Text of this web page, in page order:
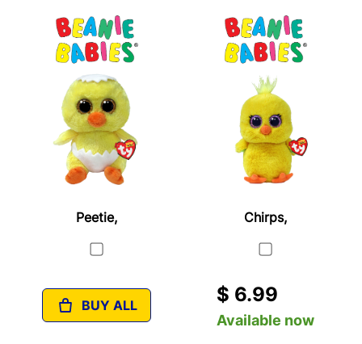
Peetie, Chirps,
BUY ALL $ 6.99
Available now